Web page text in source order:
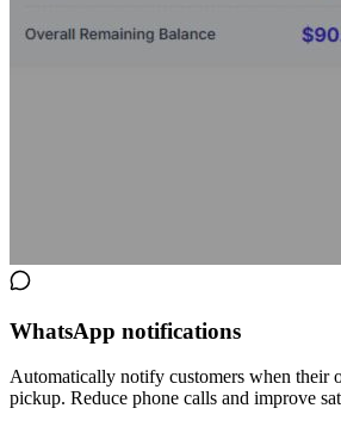
WhatsApp notifications
Automatically notify customers when their
pickup. Reduce phone calls and improve